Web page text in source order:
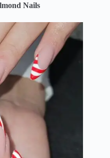
Nails